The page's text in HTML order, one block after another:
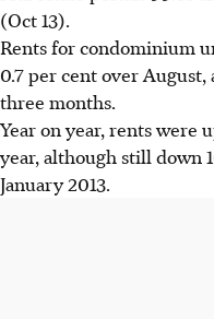
(Oct 13).
Rents for condominium
0.7 per cent over
three months.
Year on year, rents were
year, although still down
January 2013.